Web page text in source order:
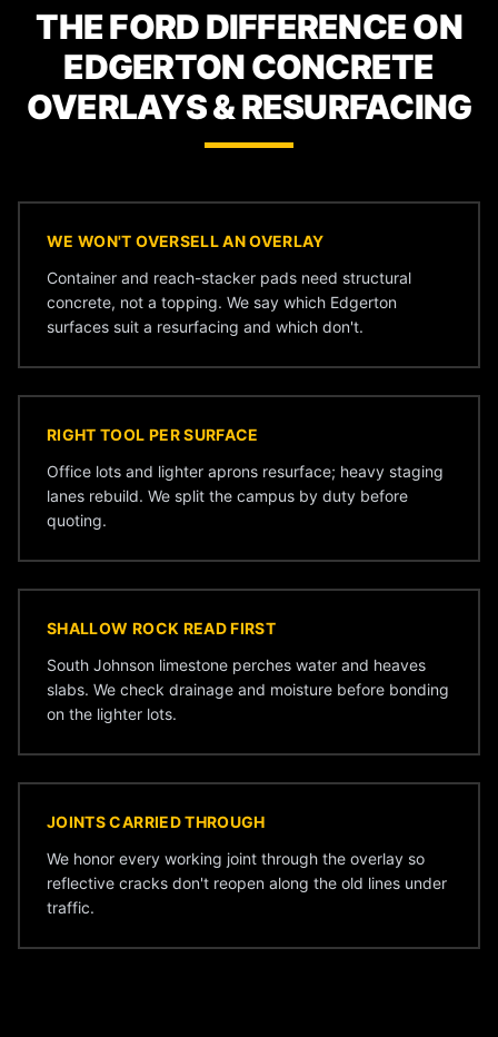
THE FORD DIFFERENCE ON
EDGERTON CONCRETE
OVERLAYS & RESURFACING
WE WON'T OVERSELL AN OVERLAY
Container and reach-stacker pads need structural
concrete, not a topping. We say which Edgerton
surfaces suit a resurfacing and which don't.
RIGHT TOOL PER SURFACE
Office lots and lighter aprons resurface; heavy staging
lanes rebuild. We split the campus by duty before
quoting.
SHALLOW ROCK READ FIRST
South Johnson limestone perches water and heaves
slabs. We check drainage and moisture before bonding
on the lighter lots.
JOINTS CARRIED THROUGH
We honor every working joint through the overlay so
reflective cracks don't reopen along the old lines under
traffic.